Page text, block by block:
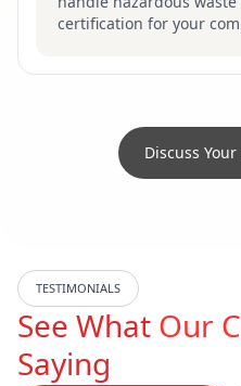
certification for your
Discuss
TESTIMONIALS
See What Our
Saying